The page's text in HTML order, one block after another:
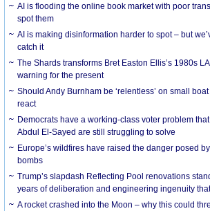
AI is flooding the online book market with poor
spot them
AI is making disinformation harder to spot – but
catch it
The Shards transforms Bret Easton Ellis’s 1980s
warning for the present
Should Andy Burnham be ‘relentless’ on small
react
Democrats have a working-class voter problem
Abdul El-Sayed are still struggling to solve
Europe’s wildfires have raised the danger posed
bombs
Trump’s slapdash Reflecting Pool renovations
years of deliberation and engineering ingenuity
A rocket crashed into the Moon – why this could